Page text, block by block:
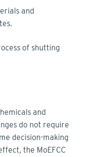
and
of shutting
and
do not require
decision-making
the MoEFCC